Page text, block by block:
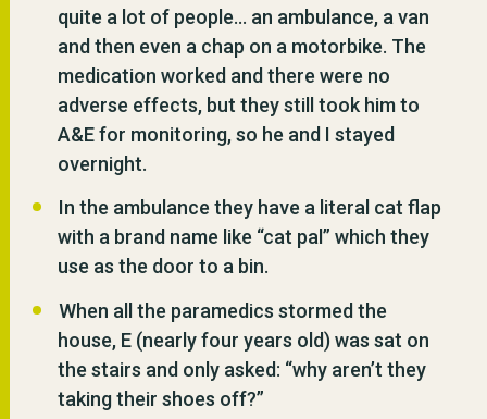
quite a lot of people… an ambulance, a van
and then even a chap on a motorbike. The
medication worked and there were no
adverse effects, but they still took him to
A&E for monitoring, so he and I stayed
overnight.
In the ambulance they have a literal cat flap
with a brand name like “cat pal” which they
use as the door to a bin.
When all the paramedics stormed the
house, E (nearly four years old) was sat on
the stairs and only asked: “why aren’t they
taking their shoes off?”